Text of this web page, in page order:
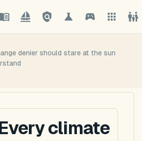
denier should stare at the sun
climate